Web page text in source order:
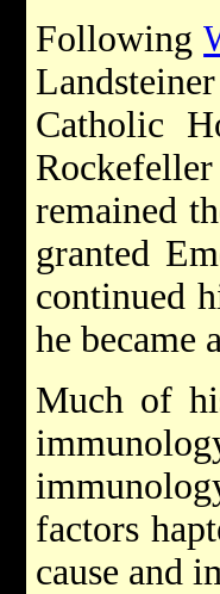
Following
Catholic
remained
granted
continued
he became
Much of
factors
cause and